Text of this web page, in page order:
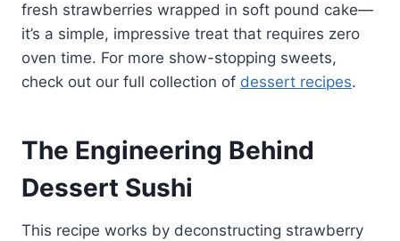
fresh strawberries wrapped in soft pound cake—
it’s a simple, impressive treat that requires zero
oven time. For more show-stopping sweets,
check out our full collection of dessert recipes.
The Engineering Behind
Dessert Sushi
This recipe works by deconstructing strawberry